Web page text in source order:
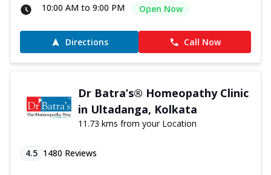
10:00 AM to 9:00 PM
Open Now
Directions Call Now
Dr Batra’s® Homeopathy Clinic
in Ultadanga, Kolkata
11.73 kms from your Location
4.5 1480 Reviews